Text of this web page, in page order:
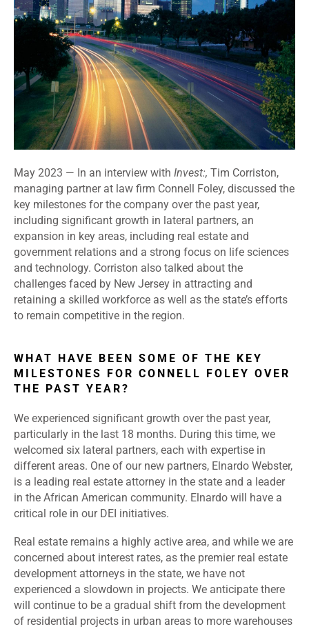
May 2023 — In an interview with Invest:, Tim Corriston,
managing partner at law firm Connell Foley, discussed the
key milestones for the company over the past year,
including significant growth in lateral partners, an
expansion in key areas, including real estate and
government relations and a strong focus on life sciences
and technology. Corriston also talked about the
challenges faced by New Jersey in attracting and
retaining a skilled workforce as well as the state’s efforts
to remain competitive in the region.
WHAT HAVE BEEN SOME OF THE KEY
MILESTONES FOR CONNELL FOLEY OVER
THE PAST YEAR?
We experienced significant growth over the past year,
particularly in the last 18 months. During this time, we
welcomed six lateral partners, each with expertise in
different areas. One of our new partners, Elnardo Webster,
is a leading real estate attorney in the state and a leader
in the African American community. Elnardo will have a
critical role in our DEI initiatives.
Real estate remains a highly active area, and while we are
concerned about interest rates, as the premier real estate
development attorneys in the state, we have not
experienced a slowdown in projects. We anticipate there
will continue to be a gradual shift from the development
of residential projects in urban areas to more warehouses